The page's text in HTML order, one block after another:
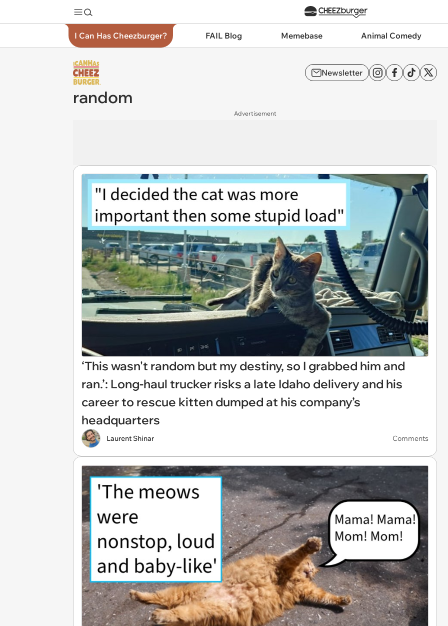
I Can Has Cheezburger? FAIL Blog Memebase Animal Comedy
Newsletter
random
Advertisement
‘This wasn't random but my destiny, so I grabbed him and
ran.’: Long-haul trucker risks a late Idaho delivery and his
career to rescue kitten dumped at his company’s
headquarters
Laurent Shinar Comments